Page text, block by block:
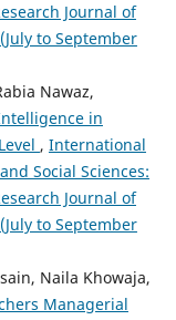
Journal of
to September
Nawaz,
in
, International
Social Sciences:
Journal of
to September
Naila Khowaja,
Managerial